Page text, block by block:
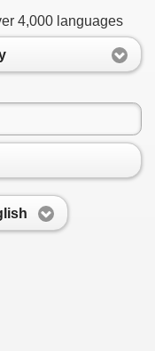
4,000 languages